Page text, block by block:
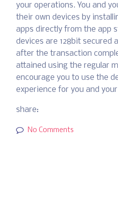
your operations. You and
their own devices by
apps directly from the app
devices are 128bit secured
after the transaction
attained using the regular
encourage you to use the
experience for you and
share:
No Comments